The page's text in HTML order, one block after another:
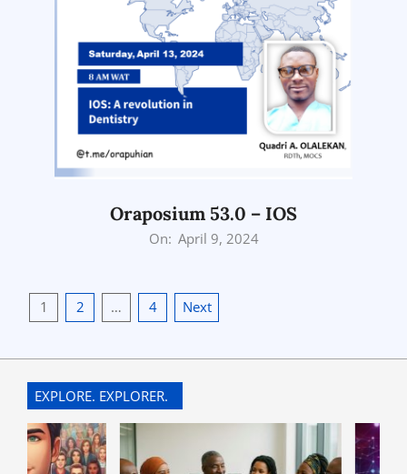
Oraposium 53.0 – IOS
On: April 9, 2024
Posts
1 2 … 4 Next
EXPLORE. EXPLORER.